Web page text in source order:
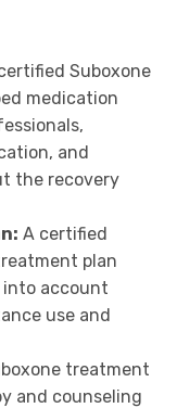
Suboxone
medication
and
the recovery
A certified
plan
into account
use and
treatment
and counseling